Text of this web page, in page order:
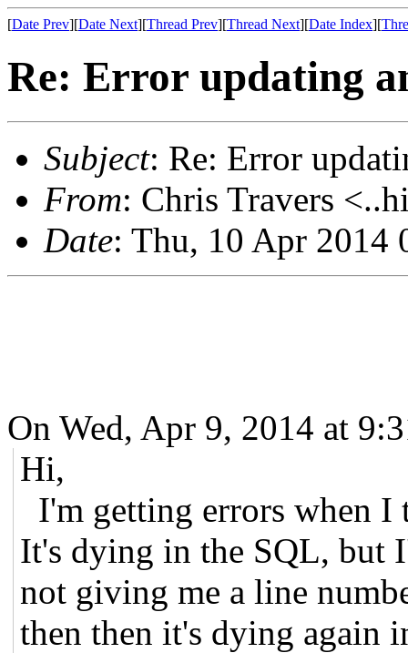
[Date Prev][Date Next][Thread Prev][Thread Next][Date Index][
Re: Error updating
Subject: Re: Error
From: Chris Travers
Date: Thu, 10 Apr 2014
On Wed, Apr 9, 2014 at
Hi,
I'm getting errors when I
It's dying in the SQL, but
not giving me a line
then then it's dying again